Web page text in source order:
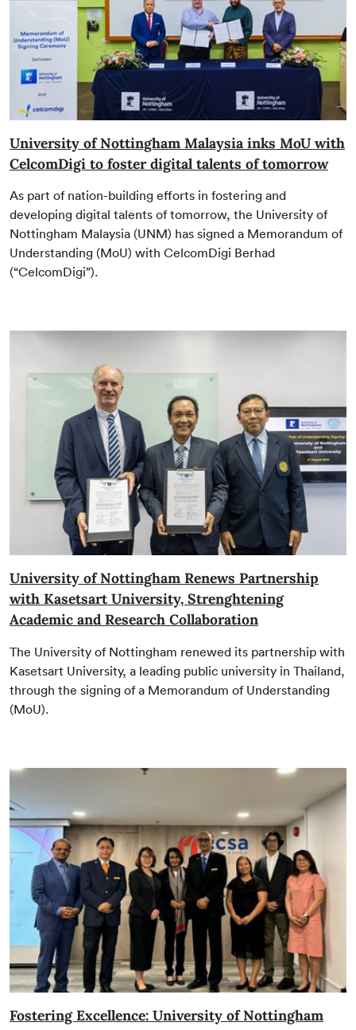
University of Nottingham Malaysia inks MoU with
CelcomDigi to foster digital talents of tomorrow
As part of nation-building efforts in fostering and
developing digital talents of tomorrow, the University of
Nottingham Malaysia (UNM) has signed a Memorandum of
Understanding (MoU) with CelcomDigi Berhad
(“CelcomDigi”).
University of Nottingham Renews Partnership
with Kasetsart University, Strenghtening
Academic and Research Collaboration
The University of Nottingham renewed its partnership with
Kasetsart University, a leading public university in Thailand,
through the signing of a Memorandum of Understanding
(MoU).
Fostering Excellence: University of Nottingham